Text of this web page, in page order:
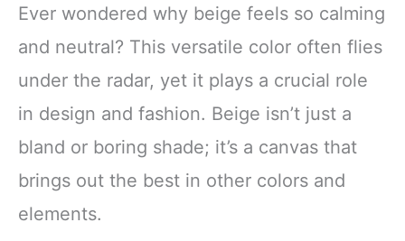
Ever wondered why beige feels so calming
and neutral? This versatile color often flies
under the radar, yet it plays a crucial role
in design and fashion. Beige isn’t just a
bland or boring shade; it’s a canvas that
brings out the best in other colors and
elements.